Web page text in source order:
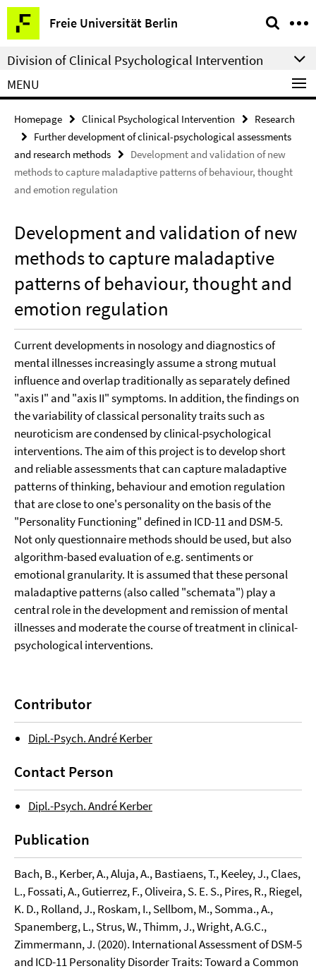
Springe
direkt
zu
Inhalt
Freie Universität Berlin
Service
Navigation
Division of Clinical Psychological Intervention
MENU
Homepage Clinical Psychological Intervention
Research
Further development of clinical-psychological assessments
and research methods
Development and validation of new
methods to capture maladaptive patterns of behaviour, thought
and emotion regulation
Development and validation of new
methods to capture maladaptive
patterns of behaviour, thought and
emotion regulation
Current developments in nosology and diagnostics of
mental illnesses increasingly assume a strong mutual
influence and overlap traditionally as separately defined
"axis I" and "axis II" symptoms. In addition, the findings on
the variability of classical personality traits such as
neuroticism are condensed by clinical-psychological
interventions. The aim of this project is to develop short
and reliable assessments that can capture maladaptive
patterns of thinking, behaviour and emotion regulation
that are close to one's personality on the basis of the
"Personality Functioning" defined in ICD-11 and DSM-5.
Not only questionnaire methods should be used, but also
algorithm-based evaluation of e.g. sentiments or
emotional granularity. It is assumed that these personal
maladaptive patterns (also called "schemata") play a
central role in the development and remission of mental
illnesses and moderate the course of treatment in clinical-
psychological interventions.
Contributor
Dipl.-Psych. André Kerber
Contact Person
Dipl.-Psych. André Kerber
Publication
Bach, B., Kerber, A., Aluja, A., Bastiaens, T., Keeley, J., Claes,
L., Fossati, A., Gutierrez, F., Oliveira, S. E. S., Pires, R., Riegel,
K. D., Rolland, J., Roskam, I., Sellbom, M., Somma., A.,
Spanemberg, L., Strus, W., Thimm, J., Wright, A.G.C.,
Zimmermann, J. (2020). International Assessment of DSM-5
and ICD-11 Personality Disorder Traits: Toward a Common